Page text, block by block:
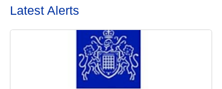
Latest Alerts